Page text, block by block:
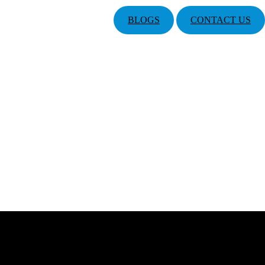
BLOGS CONTACT US